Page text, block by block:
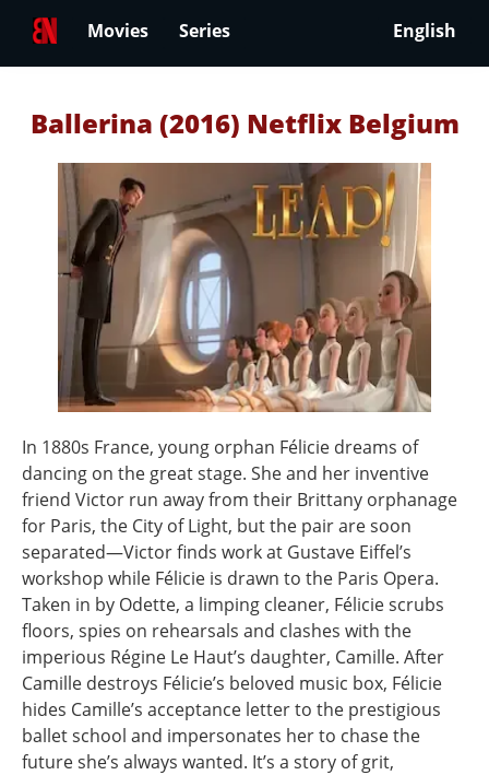
Movies Series English
Ballerina (2016) Netflix Belgium
In 1880s France, young orphan Félicie dreams of
dancing on the great stage. She and her inventive
friend Victor run away from their Brittany orphanage
for Paris, the City of Light, but the pair are soon
separated—Victor finds work at Gustave Eiffel’s
workshop while Félicie is drawn to the Paris Opera.
Taken in by Odette, a limping cleaner, Félicie scrubs
floors, spies on rehearsals and clashes with the
imperious Régine Le Haut’s daughter, Camille. After
Camille destroys Félicie’s beloved music box, Félicie
hides Camille’s acceptance letter to the prestigious
ballet school and impersonates her to chase the
future she’s always wanted. It’s a story of grit,